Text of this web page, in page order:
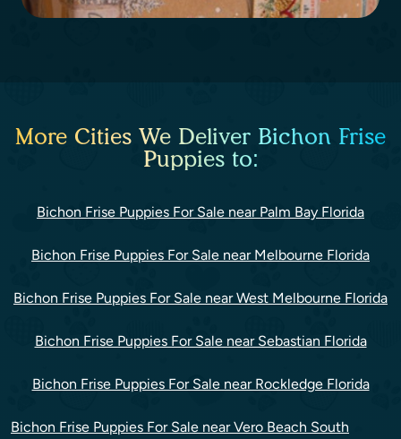
More Cities We Deliver Bichon Frise
Puppies to:
Bichon Frise Puppies For Sale near Palm Bay Florida
Bichon Frise Puppies For Sale near Melbourne Florida
Bichon Frise Puppies For Sale near West Melbourne Florida
Bichon Frise Puppies For Sale near Sebastian Florida
Bichon Frise Puppies For Sale near Rockledge Florida
Bichon Frise Puppies For Sale near Vero Beach South